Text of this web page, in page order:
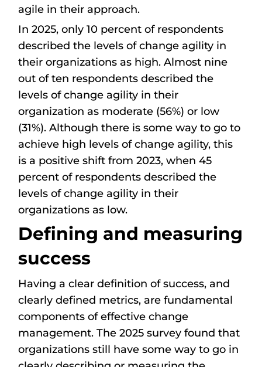
agile in their approach.
In 2025, only 10 percent of respondents
described the levels of change agility in
their organizations as high. Almost nine
out of ten respondents described the
levels of change agility in their
organization as moderate (56%) or low
(31%). Although there is some way to go to
achieve high levels of change agility, this
is a positive shift from 2023, when 45
percent of respondents described the
levels of change agility in their
organizations as low.
Defining and measuring
success
Having a clear definition of success, and
clearly defined metrics, are fundamental
components of effective change
management. The 2025 survey found that
organizations still have some way to go in